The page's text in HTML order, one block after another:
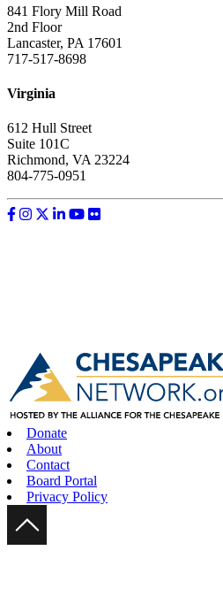
841 Flory Mill Road
2nd Floor
Lancaster, PA 17601
717-517-8698
Virginia
612 Hull Street
Suite 101C
Richmond, VA 23224
804-775-0951
Like us on Facebook
Follow us on Instagram
Follow us on Twitter
Follow us on LinkedIn
Follow us on YouTube
Follow us on Flickr
Donate
About
Contact
Board Portal
Privacy Policy